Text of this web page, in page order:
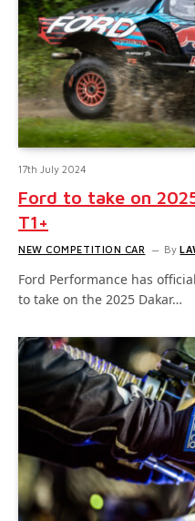
17th July 2024
Ford to take on
T1+
NEW COMPETITION CAR By
Ford Performance has
to take on the 2025 Dakar…